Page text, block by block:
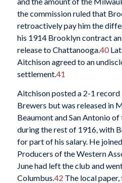
the commission ruled that
retroactively pay him the
his 1914 Brooklyn contract
release to Chattanooga.40
Aitchison agreed to an
settlement.41
Aitchison posted a 2-1 record
Brewers but was released in
Beaumont and San Antonio of
during the rest of 1916, with
for part of his salary. He
Producers of the Western
June had left the club and
Columbus. 42 The local paper,